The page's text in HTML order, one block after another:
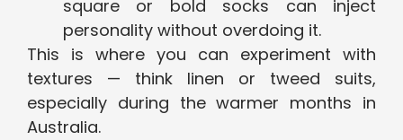
square or bold socks can inject
personality without overdoing it.
This is where you can experiment with
textures — think linen or tweed suits,
especially during the warmer months in
Australia.